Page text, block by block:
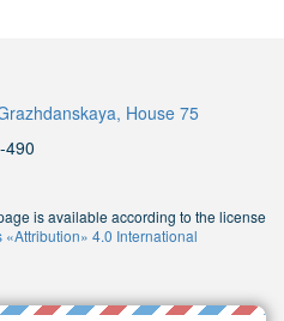
House 75
490
is available according to the license
4.0 International